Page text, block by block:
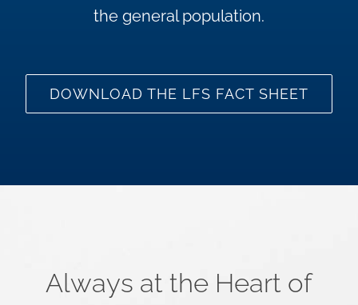
the general population.
DOWNLOAD THE LFS FACT SHEET
Always at the Heart of